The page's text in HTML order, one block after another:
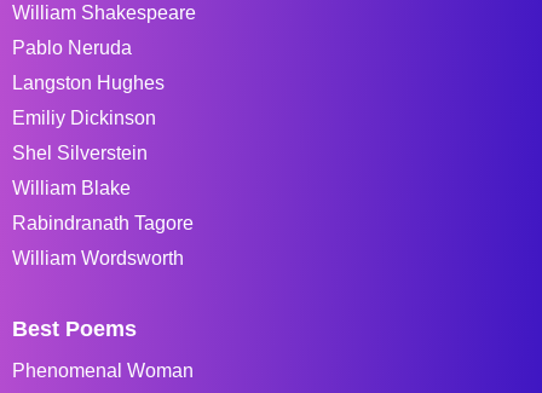
William Shakespeare
Pablo Neruda
Langston Hughes
Emiliy Dickinson
Shel Silverstein
William Blake
Rabindranath Tagore
William Wordsworth
Best Poems
Phenomenal Woman